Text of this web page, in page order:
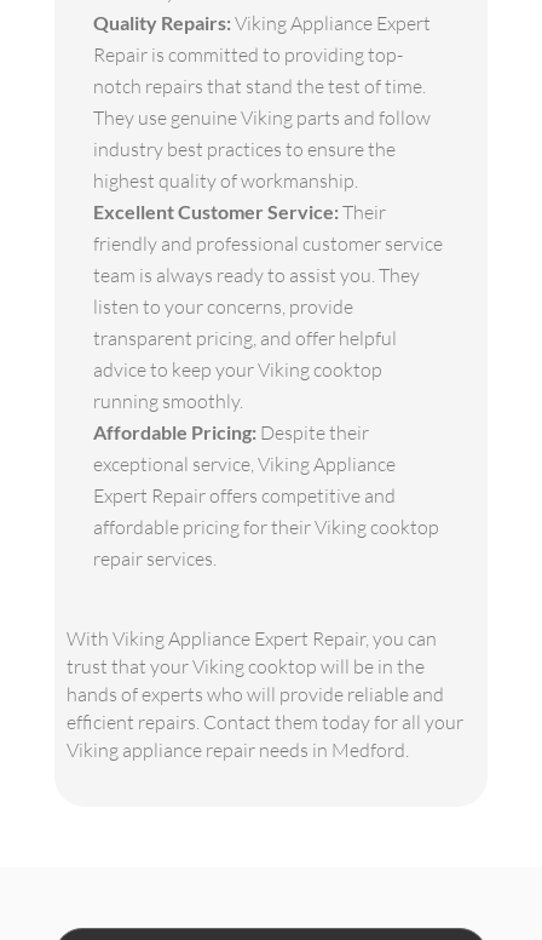
Quality Repairs: Viking Appliance Expert
Repair is committed to providing top-
notch repairs that stand the test of time.
They use genuine Viking parts and follow
industry best practices to ensure the
highest quality of workmanship.
Excellent Customer Service: Their
friendly and professional customer service
team is always ready to assist you. They
listen to your concerns, provide
transparent pricing, and offer helpful
advice to keep your Viking cooktop
running smoothly.
Affordable Pricing: Despite their
exceptional service, Viking Appliance
Expert Repair offers competitive and
affordable pricing for their Viking cooktop
repair services.
With Viking Appliance Expert Repair, you can
trust that your Viking cooktop will be in the
hands of experts who will provide reliable and
efficient repairs. Contact them today for all your
Viking appliance repair needs in Medford.